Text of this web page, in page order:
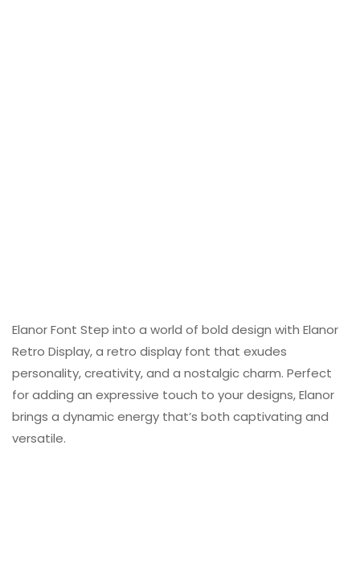
Elanor Font Step into a world of bold design with Elanor
Retro Display, a retro display font that exudes
personality, creativity, and a nostalgic charm. Perfect
for adding an expressive touch to your designs, Elanor
brings a dynamic energy that’s both captivating and
versatile.